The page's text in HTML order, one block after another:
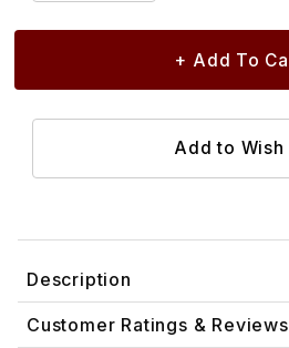
Description
Customer Ratings & Reviews